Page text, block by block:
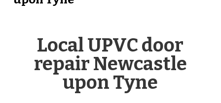
Local UPVC door
repair Newcastle
upon Tyne